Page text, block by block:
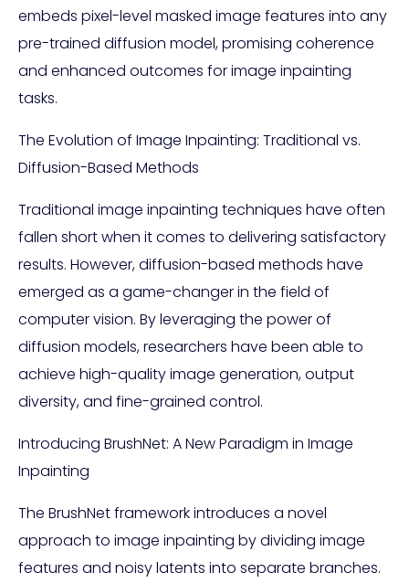
embeds pixel-level masked image features into any
pre-trained diffusion model, promising coherence
and enhanced outcomes for image inpainting
tasks.
The Evolution of Image Inpainting: Traditional vs.
Diffusion-Based Methods
Traditional image inpainting techniques have often
fallen short when it comes to delivering satisfactory
results. However, diffusion-based methods have
emerged as a game-changer in the field of
computer vision. By leveraging the power of
diffusion models, researchers have been able to
achieve high-quality image generation, output
diversity, and fine-grained control.
Introducing BrushNet: A New Paradigm in Image
Inpainting
The BrushNet framework introduces a novel
approach to image inpainting by dividing image
features and noisy latents into separate branches.